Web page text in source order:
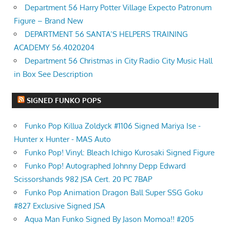
Department 56 Harry Potter Village Expecto Patronum
Figure – Brand New
DEPARTMENT 56 SANTA’S HELPERS TRAINING
ACADEMY 56.4020204
Department 56 Christmas in City Radio City Music Hall
in Box See Description
SIGNED FUNKO POPS
Funko Pop Killua Zoldyck #1106 Signed Mariya Ise -
Hunter x Hunter - MAS Auto
Funko Pop! Vinyl: Bleach Ichigo Kurosaki Signed Figure
Funko Pop! Autographed Johnny Depp Edward
Scissorshands 982 JSA Cert. 20 PC 7BAP
Funko Pop Animation Dragon Ball Super SSG Goku
#827 Exclusive Signed JSA
Aqua Man Funko Signed By Jason Momoa!! #205